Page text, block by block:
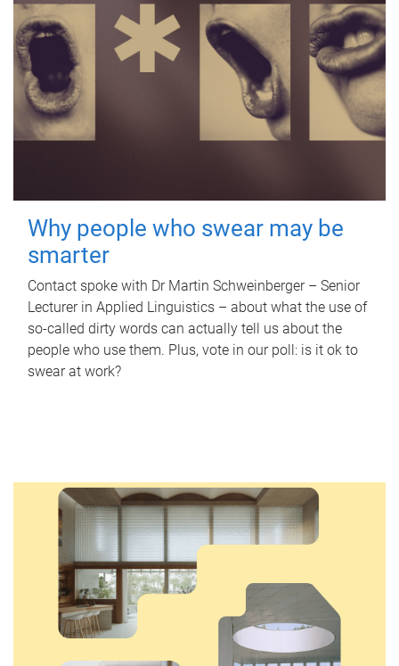
Why people who swear may be
smarter
Contact spoke with Dr Martin Schweinberger – Senior
Lecturer in Applied Linguistics – about what the use of
so-called dirty words can actually tell us about the
people who use them. Plus, vote in our poll: is it ok to
swear at work?